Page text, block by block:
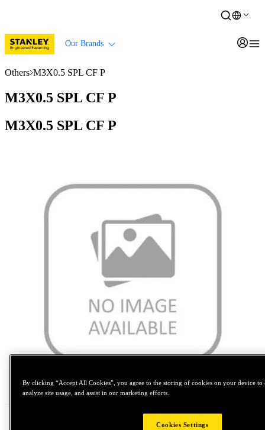
Our Brands
Others M3X0.5 SPL CF P
M3X0.5 SPL CF P
M3X0.5 SPL CF P
Tap to zoom
By clicking “Accept All Cookies”, you agree to the storing of cookies on your device to
analyze site usage, and assist in our marketing efforts.
Cookies Settings